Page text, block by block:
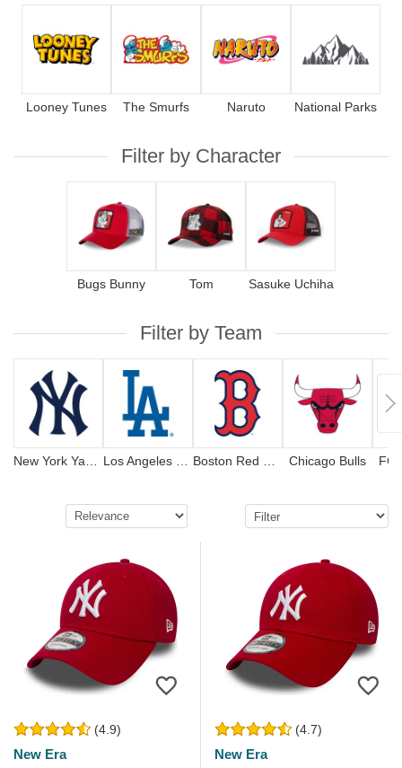
Looney Tunes The Smurfs Naruto National Parks
Filter by Character
Bugs Bunny Tom Sasuke Uchiha
Filter by Team
Chicago Bulls FC
(4.9)
New Era
(4.7)
New Era